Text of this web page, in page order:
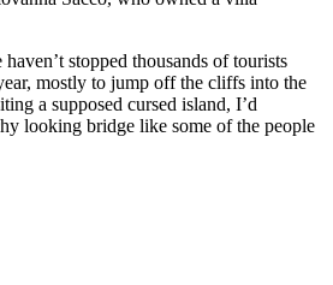
stopped thousands of tourists
mostly to jump off the cliffs into the
a supposed cursed island, I’d
looking bridge like some of the people